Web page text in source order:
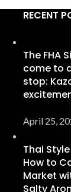
RECENT
The FHA
come to
stop:
April 25,
Thai
How to
Market
Salty